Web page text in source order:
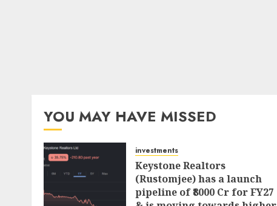
YOU MAY HAVE MISSED
investments
Keystone Realtors
(Rustomjee) has a launch
pipeline of ₹8000 Cr for FY27